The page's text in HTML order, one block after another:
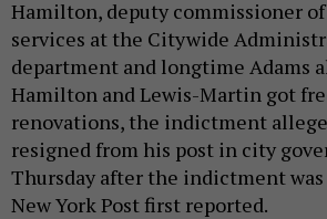
Hamilton, deputy commissioner
services at the Citywide
department and longtime Adams
Hamilton and Lewis-Martin got
renovations, the indictment
resigned from his post in city
Thursday after the indictment
New York Post first reported.